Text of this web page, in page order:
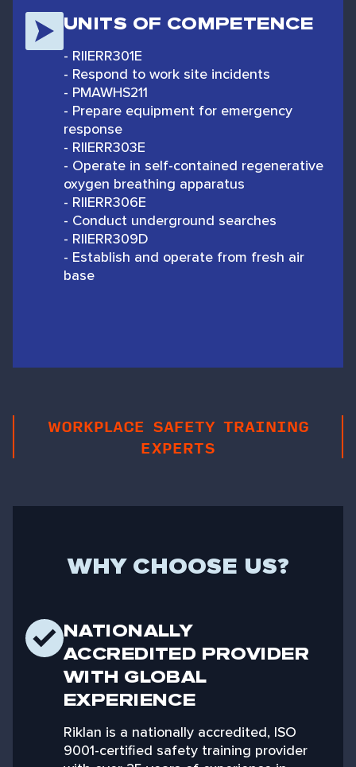
UNITS OF COMPETENCE
- RIIERR301E
- Respond to work site incidents
- PMAWHS211
- Prepare equipment for emergency
response
- RIIERR303E
- Operate in self-contained regenerative
oxygen breathing apparatus
- RIIERR306E
- Conduct underground searches
- RIIERR309D
- Establish and operate from fresh air
base
WORKPLACE SAFETY TRAINING
EXPERTS
WHY CHOOSE US?
NATIONALLY
ACCREDITED PROVIDER
WITH GLOBAL
EXPERIENCE
Riklan is a nationally accredited, ISO
9001-certified safety training provider